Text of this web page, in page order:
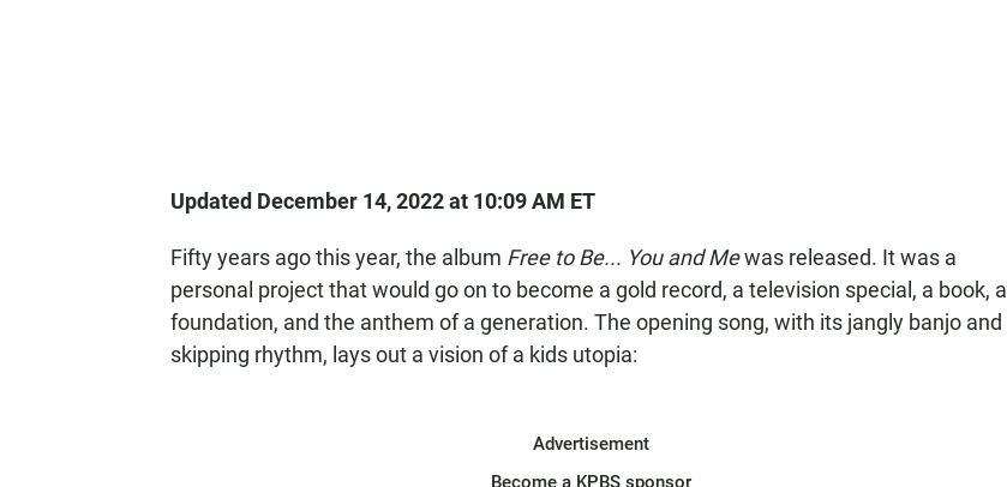
Updated December 14, 2022 at 10:09 AM ET
Fifty years ago this year, the album Free to Be... You and Mewas released. It was a
personal project that would go on to become a gold record, a television special, a book, a
foundation, and the anthem of a generation. The opening song, with its jangly banjo and
skipping rhythm, lays out a vision of a kids utopia:
Advertisement
Become a KPBS sponsor